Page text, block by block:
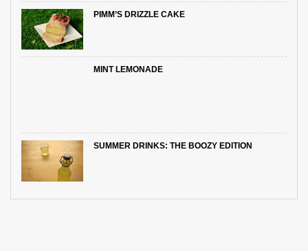
PIMM’S DRIZZLE CAKE
MINT LEMONADE
SUMMER DRINKS: THE BOOZY EDITION